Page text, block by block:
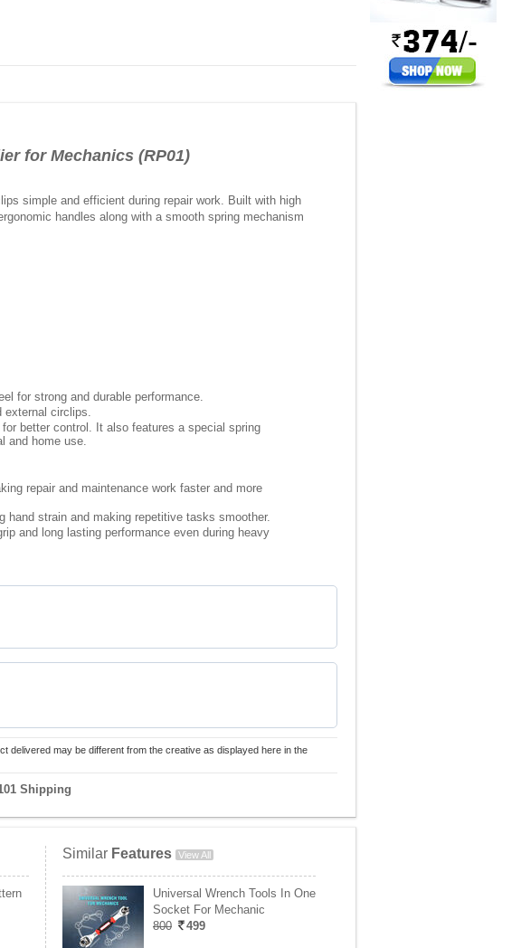
for Mechanics (RP01)
simple and efficient during repair work. Built with high
handles along with a smooth spring mechanism
for strong and durable performance.
external circlips.
better control. It also features a special spring
and home use.
repair and maintenance work faster and more
hand strain and making repetitive tasks smoother.
and long lasting performance even during heavy
delivered may be different from the creative as displayed here in the
Shipping
Similar Features View All
Universal Wrench Tools In One
Socket For Mechanic
800
499